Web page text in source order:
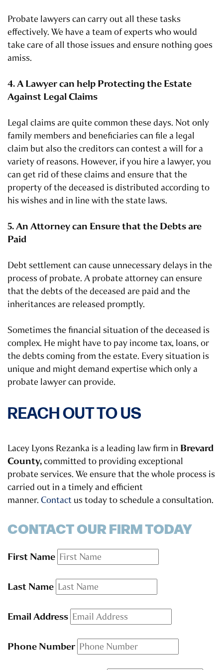
Probate lawyers can carry out all these tasks
effectively. We have a team of experts who would
take care of all those issues and ensure nothing goes
amiss.
4. A Lawyer can help Protecting the Estate
Against Legal Claims
Legal claims are quite common these days. Not only
family members and beneficiaries can file a legal
claim but also the creditors can contest a will for a
variety of reasons. However, if you hire a lawyer, you
can get rid of these claims and ensure that the
property of the deceased is distributed according to
his wishes and in line with the state laws.
5. An Attorney can Ensure that the Debts are
Paid
Debt settlement can cause unnecessary delays in the
process of probate. A probate attorney can ensure
that the debts of the deceased are paid and the
inheritances are released promptly.
Sometimes the financial situation of the deceased is
complex. He might have to pay income tax, loans, or
the debts coming from the estate. Every situation is
unique and might demand expertise which only a
probate lawyer can provide.
REACH OUT TO US
Lacey Lyons Rezanka is a leading law firm in Brevard
County,committed to providing exceptional
probate services. We ensure that the whole process is
carried out in a timely and efficient
manner. Contact us today to schedule a consultation.
CONTACT OUR FIRM TODAY
First Name
Last Name
Email Address
Phone Number